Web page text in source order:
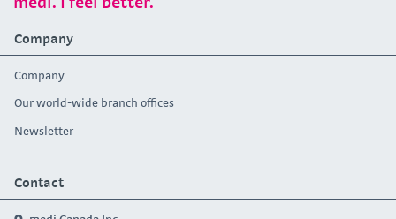
Company
Company
Our world-wide branch offices
Newsletter
Contact